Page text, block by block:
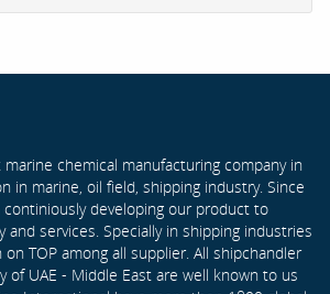
chemical manufacturing company in
in marine, oil field, shipping industry. Since
developing our product to
and services. Specially in shipping industries
TOP among all supplier. All shipchandler
of UAE - Middle East are well known to us